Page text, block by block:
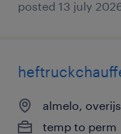
posted 13 july
almelo,
temp to perm